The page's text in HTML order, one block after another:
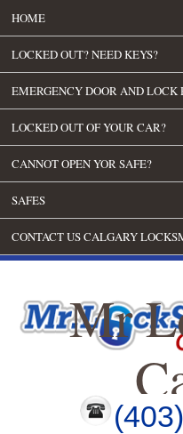
HOME
LOCKED OUT? NEED KEYS?
EMERGENCY DOOR AND LOCK
LOCKED OUT OF YOUR CAR?
CANNOT OPEN YOR SAFE?
SAFES
CONTACT US CALGARY
Mr